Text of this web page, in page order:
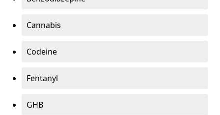
Cannabis
Codeine
Fentanyl
GHB